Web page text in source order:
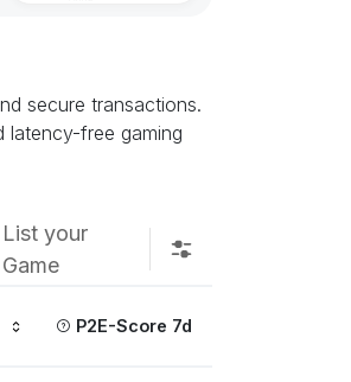
secure transactions.
latency-free gaming
List your
Game
P2E-Score 7d